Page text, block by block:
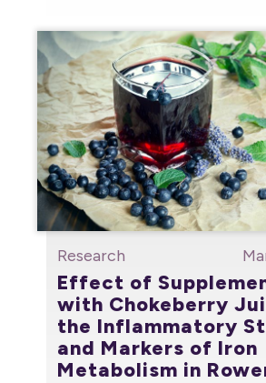
Research
Effect of
with Chokeberry
the Inflammatory
and Markers of Iron
Metabolism in